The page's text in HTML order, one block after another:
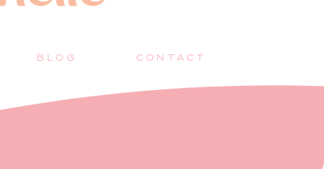
CONTACT
BLOG